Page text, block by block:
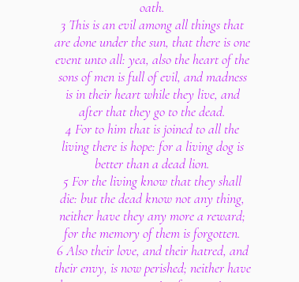
oath.
3 This is an evil among all things that
are done under the sun, that there is one
event unto all: yea, also the heart of the
sons of men is full of evil, and madness
is in their heart while they live, and
after that they go to the dead.
4 For to him that is joined to all the
living there is hope: for a living dog is
better than a dead lion.
5 For the living know that they shall
die: but the dead know not any thing,
neither have they any more a reward;
for the memory of them is forgotten.
6 Also their love, and their hatred, and
their envy, is now perished; neither have